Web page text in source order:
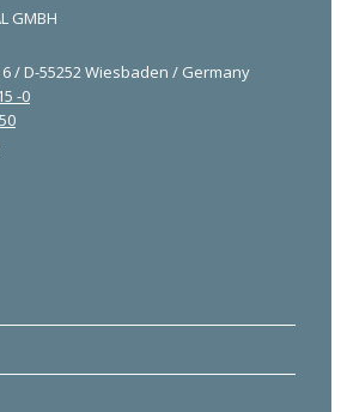
GMBH
/ D-55252 Wiesbaden / Germany
-0